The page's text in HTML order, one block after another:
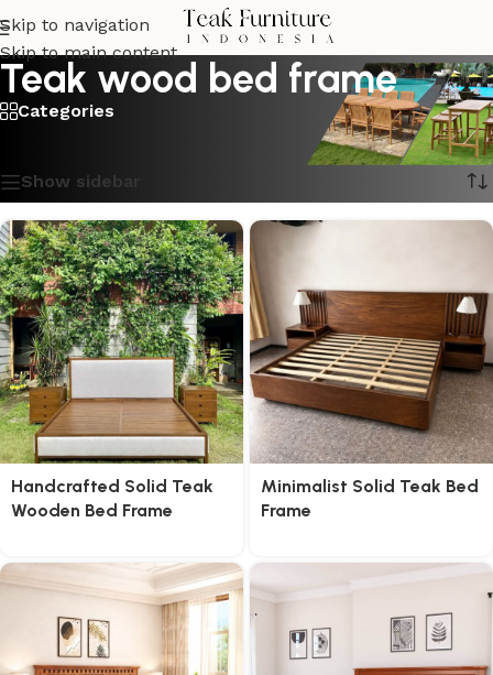
Skip to navigation
Skip to main content
Teak wood bed frame
Categories
Show sidebar
Handcrafted Solid Teak
Wooden Bed Frame
Minimalist Solid Teak Bed
Frame